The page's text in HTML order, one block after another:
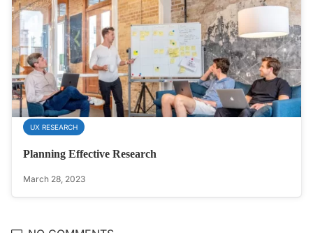
UX RESEARCH
Planning Effective Research
March 28, 2023